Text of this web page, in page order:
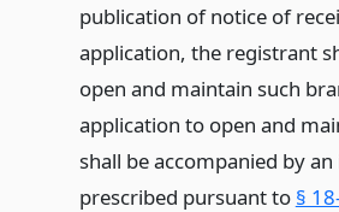
publication of notice of
application, the registrant
open and maintain such
application to open and
shall be accompanied by
prescribed pursuant to §